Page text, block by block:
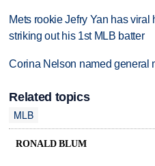
Mets rookie Jefry Yan has
striking out his 1st MLB batter
Corina Nelson named general
Related topics
MLB
RONALD BLUM